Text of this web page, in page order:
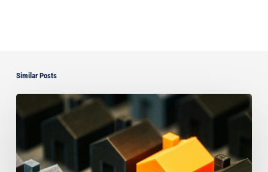
Similar Posts
The
Strongest
Tool
Is